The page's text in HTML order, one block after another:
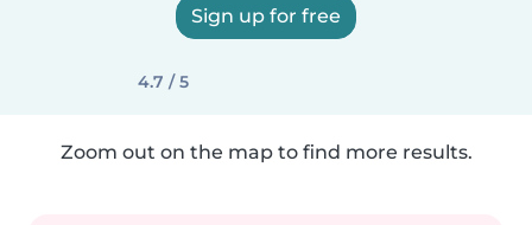
Sign up for free
4.7 / 5
Zoom out on the map to find more results.